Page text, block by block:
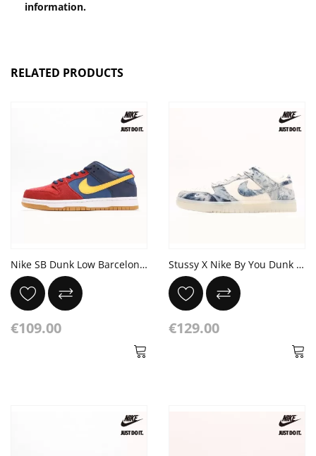
information.
RELATED PRODUCTS
Nike SB Dunk Low Barcelona 'Catalonia' Blue Red Yellow
€109.00
Stussy X Nike By You Dunk Low Retro SP White Denim Blue
€129.00